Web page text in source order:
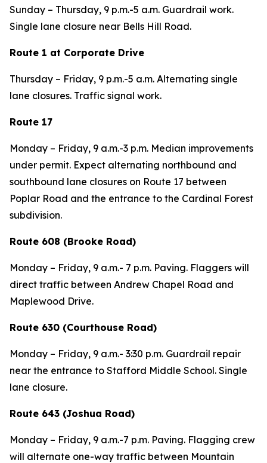
Sunday – Thursday, 9 p.m.-5 a.m. Guardrail work.
Single lane closure near Bells Hill Road.
Route 1 at Corporate Drive
Thursday – Friday, 9 p.m.-5 a.m. Alternating single
lane closures. Traffic signal work.
Route 17
Monday – Friday, 9 a.m.-3 p.m. Median improvements
under permit. Expect alternating northbound and
southbound lane closures on Route 17 between
Poplar Road and the entrance to the Cardinal Forest
subdivision.
Route 608 (Brooke Road)
Monday – Friday, 9 a.m.- 7 p.m. Paving. Flaggers will
direct traffic between Andrew Chapel Road and
Maplewood Drive.
Route 630 (Courthouse Road)
Monday – Friday, 9 a.m.- 3:30 p.m. Guardrail repair
near the entrance to Stafford Middle School. Single
lane closure.
Route 643 (Joshua Road)
Monday – Friday, 9 a.m.-7 p.m. Paving. Flagging crew
will alternate one-way traffic between Mountain